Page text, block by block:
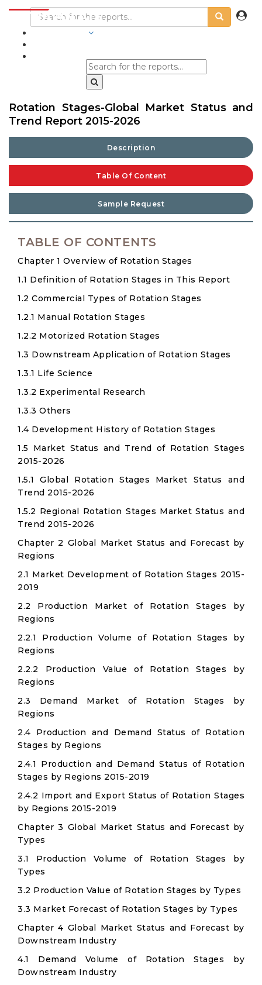
Rotation Stages-Global Market Status and
Trend Report 2015-2026
Description
Table Of Content
Sample Request
TABLE OF CONTENTS
Chapter 1 Overview of Rotation Stages
1.1 Definition of Rotation Stages in This Report
1.2 Commercial Types of Rotation Stages
1.2.1 Manual Rotation Stages
1.2.2 Motorized Rotation Stages
1.3 Downstream Application of Rotation Stages
1.3.1 Life Science
1.3.2 Experimental Research
1.3.3 Others
1.4 Development History of Rotation Stages
1.5 Market Status and Trend of Rotation Stages
2015-2026
1.5.1 Global Rotation Stages Market Status and
Trend 2015-2026
1.5.2 Regional Rotation Stages Market Status and
Trend 2015-2026
Chapter 2 Global Market Status and Forecast by
Regions
2.1 Market Development of Rotation Stages 2015-
2019
2.2 Production Market of Rotation Stages by
Regions
2.2.1 Production Volume of Rotation Stages by
Regions
2.2.2 Production Value of Rotation Stages by
Regions
2.3 Demand Market of Rotation Stages by
Regions
2.4 Production and Demand Status of Rotation
Stages by Regions
2.4.1 Production and Demand Status of Rotation
Stages by Regions 2015-2019
2.4.2 Import and Export Status of Rotation Stages
by Regions 2015-2019
Chapter 3 Global Market Status and Forecast by
Types
3.1 Production Volume of Rotation Stages by
Types
3.2 Production Value of Rotation Stages by Types
3.3 Market Forecast of Rotation Stages by Types
Chapter 4 Global Market Status and Forecast by
Downstream Industry
4.1 Demand Volume of Rotation Stages by
Downstream Industry